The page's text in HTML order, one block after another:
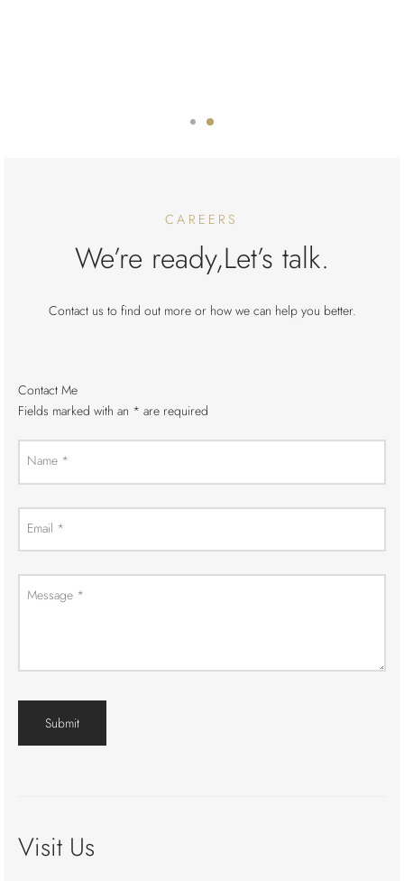
CAREERS
We’re ready,Let’s talk.
Contact us to find out more or how we can help you better.
Contact Me
Fields marked with an * are required
Name *
Email *
Message *
Visit Us